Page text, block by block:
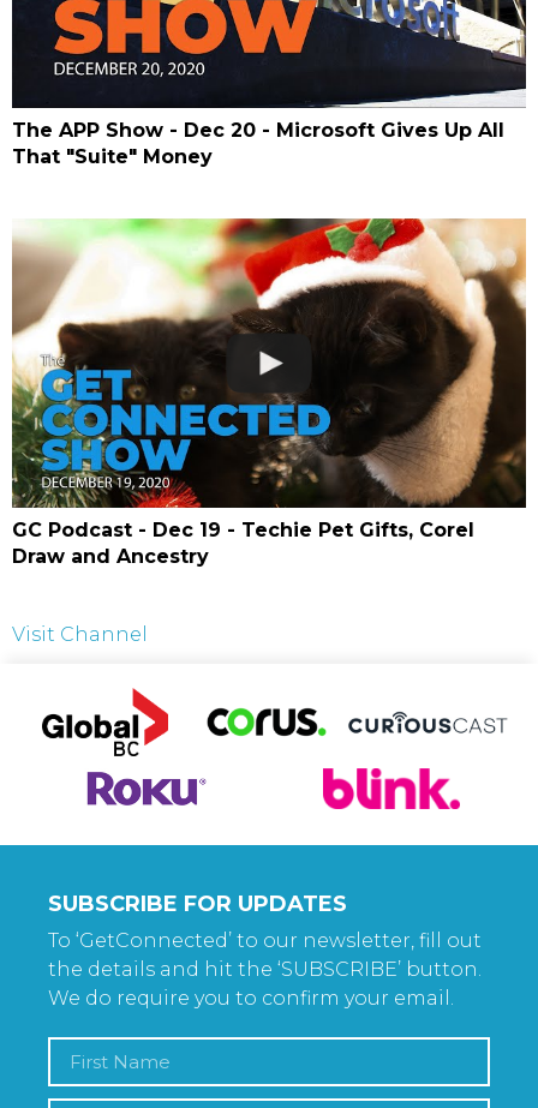
The APP Show - Dec 20 - Microsoft Gives Up All
That "Suite" Money
GC Podcast - Dec 19 - Techie Pet Gifts, Corel
Draw and Ancestry
Visit Channel
SUBSCRIBE FOR UPDATES
To ‘GetConnected’ to our newsletter, fill out
the details and hit the ‘SUBSCRIBE’ button.
We do require you to confirm your email.